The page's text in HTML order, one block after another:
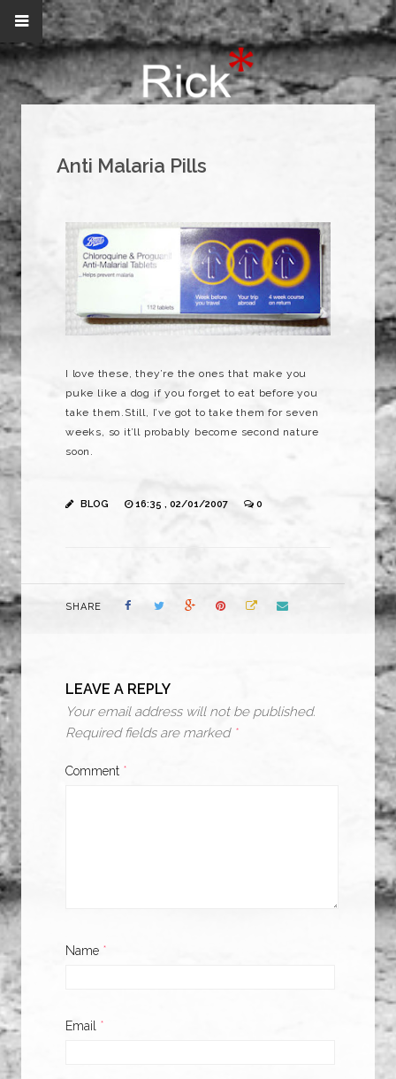
Anti Malaria Pills
I love these, they’re the ones that make you
puke like a dog if you forget to eat before you
take them.Still, I’ve got to take them for seven
weeks, so it’ll probably become second nature
soon.
BLOG 16:35 , 02/01/2007 0
SHARE
LEAVE A REPLY
Your email address will not be published.
Required fields are marked *
Comment *
Name *
Email *